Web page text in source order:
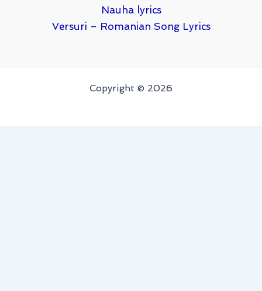
Nauha lyrics
Versuri – Romanian Song Lyrics
Copyright © 2026